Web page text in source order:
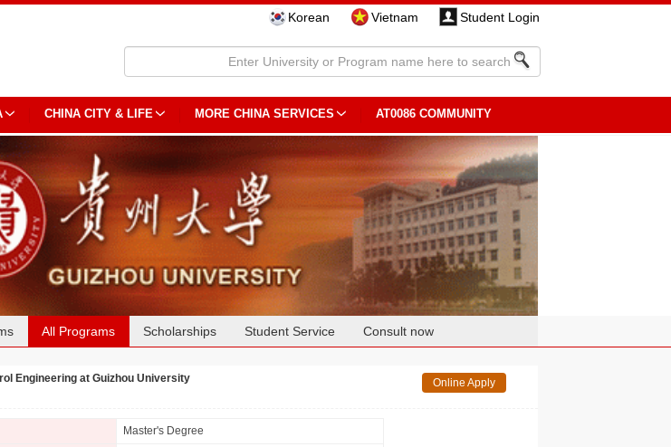
Korean Vietnam Student Login
CHINA CITY & LIFE MORE CHINA SERVICES AT0086 COMMUNITY
All Programs Scholarships Student Service Consult now
Engineering at Guizhou University Online Apply
Master's Degree